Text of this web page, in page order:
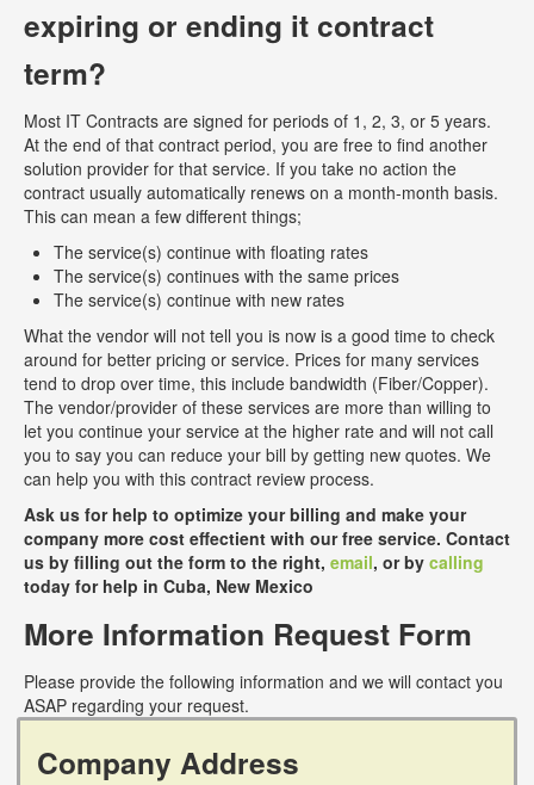
expiring or ending it contract
term?
Most IT Contracts are signed for periods of 1, 2, 3, or 5 years.
At the end of that contract period, you are free to find another
solution provider for that service. If you take no action the
contract usually automatically renews on a month-month basis.
This can mean a few different things;
The service(s) continue with floating rates
The service(s) continues with the same prices
The service(s) continue with new rates
What the vendor will not tell you is now is a good time to check
around for better pricing or service. Prices for many services
tend to drop over time, this include bandwidth (Fiber/Copper).
The vendor/provider of these services are more than willing to
let you continue your service at the higher rate and will not call
you to say you can reduce your bill by getting new quotes. We
can help you with this contract review process.
Ask us for help to optimize your billing and make your
company more cost effectient with our free service. Contact
us by filling out the form to the right, email, or by calling
today for help in Cuba, New Mexico
More Information Request Form
Please provide the following information and we will contact you
ASAP regarding your request.
Company Address